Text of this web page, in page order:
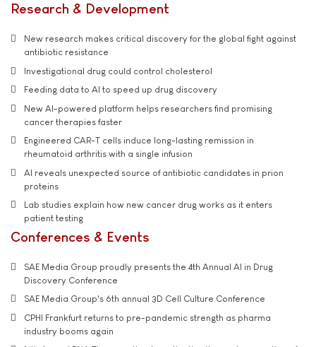
Research & Development
New research makes critical discovery for the global fight against
antibiotic resistance
Investigational drug could control cholesterol
Feeding data to AI to speed up drug discovery
New AI-powered platform helps researchers find promising
cancer therapies faster
Engineered CAR-T cells induce long-lasting remission in
rheumatoid arthritis with a single infusion
AI reveals unexpected source of antibiotic candidates in prion
proteins
Lab studies explain how new cancer drug works as it enters
patient testing
Conferences & Events
SAE Media Group proudly presents the 4th Annual AI in Drug
Discovery Conference
SAE Media Group's 6th annual 3D Cell Culture Conference
CPHI Frankfurt returns to pre-pandemic strength as pharma
industry booms again